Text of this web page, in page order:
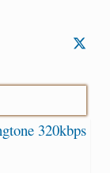
320kbps